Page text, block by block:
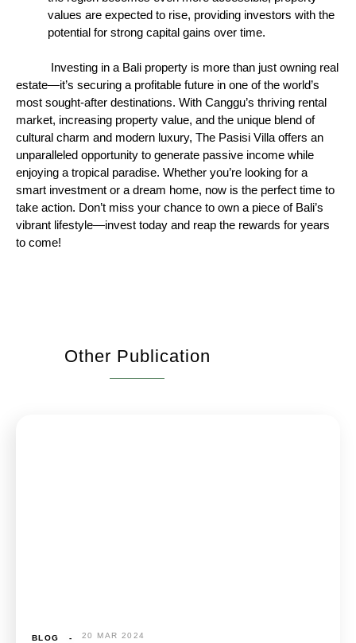
values are expected to rise, providing investors with the
potential for strong capital gains over time.
Investing in a Bali property is more than just owning real
estate—it’s securing a profitable future in one of the world’s
most sought-after destinations. With Canggu’s thriving rental
market, increasing property value, and the unique blend of
cultural charm and modern luxury, The Pasisi Villa offers an
unparalleled opportunity to generate passive income while
enjoying a tropical paradise. Whether you’re looking for a
smart investment or a dream home, now is the perfect time to
take action. Don’t miss your chance to own a piece of Bali’s
vibrant lifestyle—invest today and reap the rewards for years
to come!
Other Publication
BLOG - 20 MAR 2024